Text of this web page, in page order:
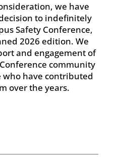
we have
to indefinitely
Safety Conference,
2026 edition. We
and engagement of
community
have contributed
over the years.